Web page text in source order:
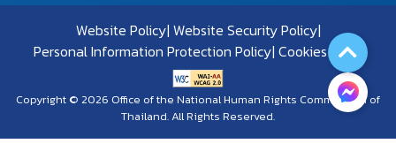
Website Policy Website Security Policy
Personal Information Protection Policy Cookies Policy
Copyright © 2026 Office of the National Human Rights Commission of
Thailand. All Rights Reserved.